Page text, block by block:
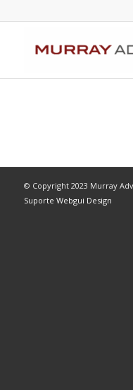
© Copyright 2023 Murray
Suporte Webgui Design